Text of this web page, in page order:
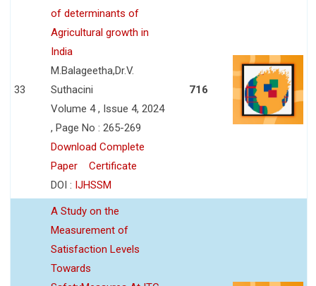
33
of determinants of
Agricultural growth in
India
M.Balageetha,Dr.V.
Suthacini
Volume 4 , Issue 4, 2024
, Page No : 265-269
Download Complete
Paper
Certificate
DOI : IJHSSM
716
A Study on the
Measurement of
Satisfaction Levels
Towards